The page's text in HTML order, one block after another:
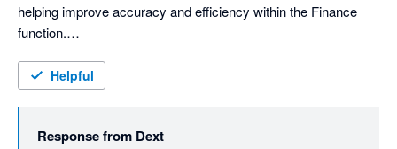
helping improve accuracy and efficiency within the Finance
function.
the fact that it has digital document storage, which means that
documents can be accessed anytime and it serves as a back-
Dext truly integrates well, facilitating the smooth transfer of
Helpful
Response from Dext